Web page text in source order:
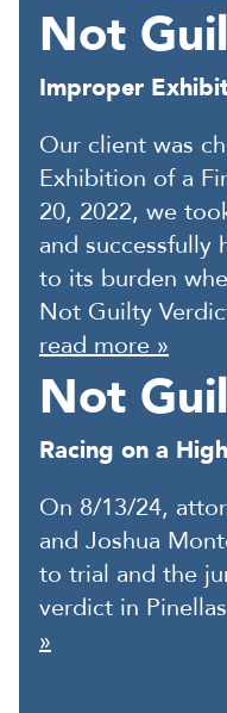
Not
Improper
Our client was
Exhibition of a
20, 2022, we
and successfully
to its burden
Not Guilty
read more »
Not
Racing on a
On 8/13/24,
and Joshua
to trial and the
verdict in
»